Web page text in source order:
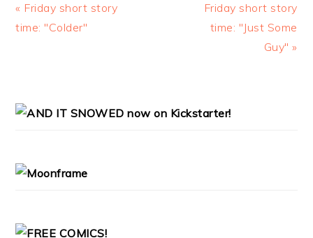
Previous
Post:
« Friday short story
time: "Colder"
Next
Post:
Friday short story
time: "Just Some
Guy" »